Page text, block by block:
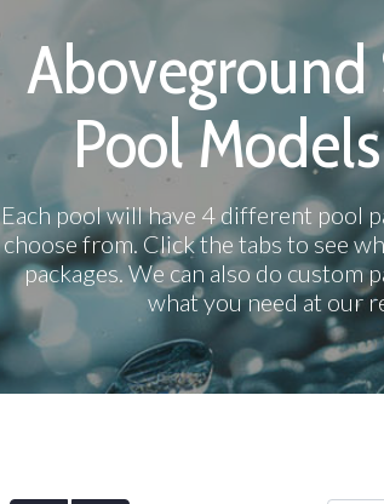
Pool
Each pool will have 4 different pool
choose from. Click the tabs to see
packages. We can also do custom
what you need at our